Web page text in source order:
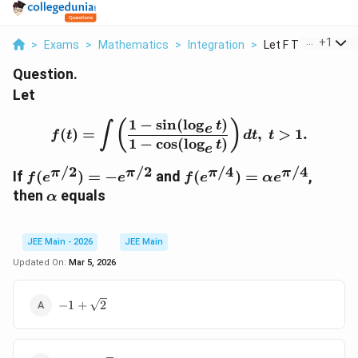
> Exams > Mathematics > Integration > Let F T Int Left
+1
Question.
Let
f(t)=\int \left(\frac{1-
f(t) = ∫ ( 1 − cos(loge t)
1 − sin(loge t) ) dt, t > 1.
If f(
e
\
p
f(eπ/2) = −eπ/2 and f(
f(eπ/4) = αeπ/4,
then \
p
h
α equals
JEE Main - 2026
JEE Main
Updated On: Mar 5, 2026
-1+\sqrt{2}
−1 + 2